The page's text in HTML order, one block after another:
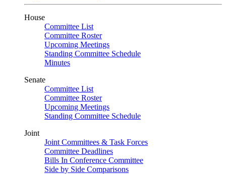
House
Committee List
Committee Roster
Upcoming Meetings
Standing Committee Schedule
Minutes
Senate
Committee List
Committee Roster
Upcoming Meetings
Standing Committee Schedule
Joint
Joint Committees & Task Forces
Committee Deadlines
Bills In Conference Committee
Side by Side Comparisons